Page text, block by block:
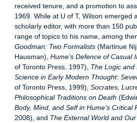
received tenure, and a promotion to
1969. While at U of T, Wilson emerged
scholarly editor, with more than 150
range of topics to his name, among
Goodman: Two Formalists (Martinue
Hausman), Hume’s Defence of Casual
of Toronto Press, 1997), The Logic and
Science in Early Modern Thought:
of Toronto Press, 1999), Socrates,
Philosophical Traditions on Death
Body, Mind, and Self in Hume’s Critical
2008), and The External World and